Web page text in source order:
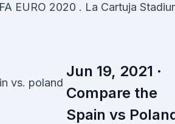
EURO 2020 . La Cartuja
Jun 19, 2021 ·
Compare the
Spain vs